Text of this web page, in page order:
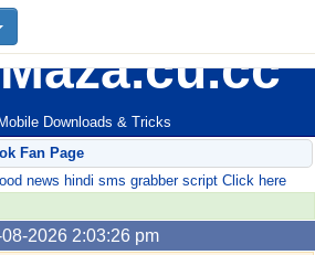
Downloads & Tricks
Fan Page
news hindi sms grabber script Click here
2026 2:03:26 pm